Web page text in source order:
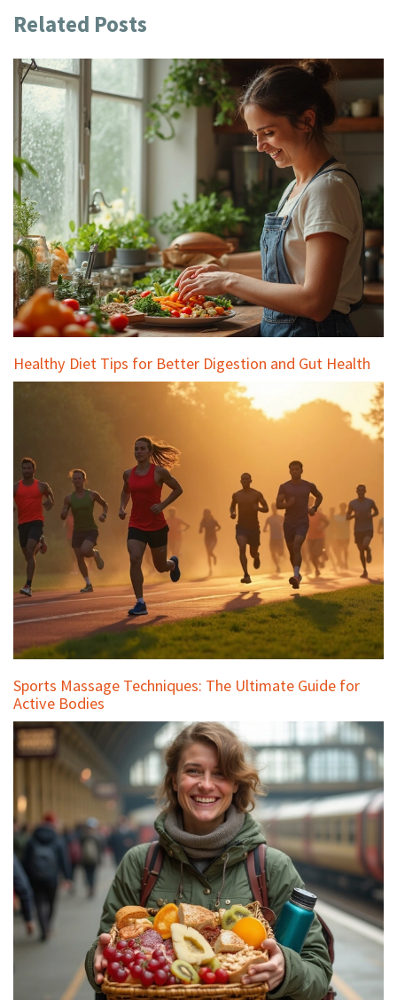
Related Posts
Healthy Diet Tips for Better Digestion and Gut Health
Sports Massage Techniques: The Ultimate Guide for
Active Bodies